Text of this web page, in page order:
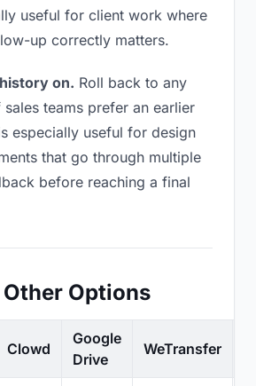
useful for client work where
up correctly matters.
on. Roll back to any
teams prefer an earlier
especially useful for design
that go through multiple
before reaching a final
Options
Clowd
Google
Drive
WeTransfer